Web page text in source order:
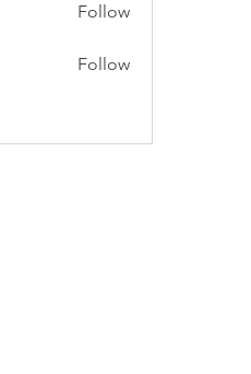
Follow
Follow